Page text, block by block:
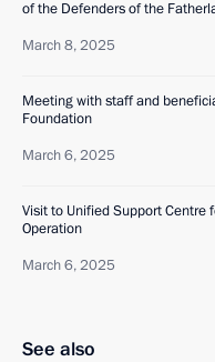
of the Defenders of the
March 8, 2025
Meeting with staff and
Foundation
March 6, 2025
Visit to Unified Support
Operation
March 6, 2025
See also